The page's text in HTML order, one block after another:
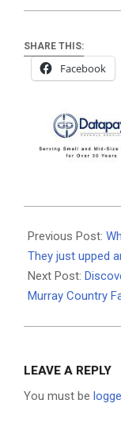
SHARE THIS:
Facebook
04-
16
Previous Post:
They just upped
Next Post:
Murray Country
LEAVE A REPLY
You must be